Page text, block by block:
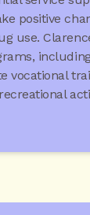
positive
use.
vocational